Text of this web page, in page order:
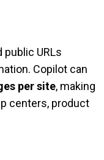
URLs
Copilot can
per site, making
centers, product